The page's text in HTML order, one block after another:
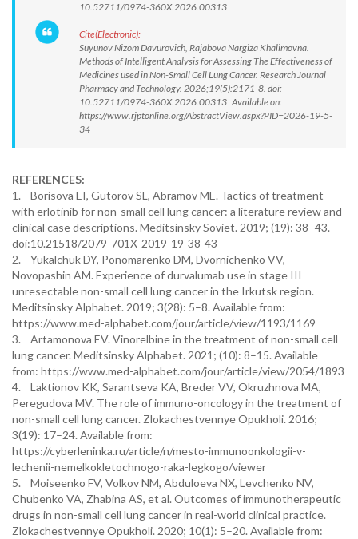
10.52711/0974-360X.2026.00313
Cite(Electronic):
Suyunov Nizom Davurovich, Rajabova Nargiza Khalimovna.
Methods of Intelligent Analysis for Assessing The Effectiveness of
Medicines used in Non-Small Cell Lung Cancer. Research Journal
Pharmacy and Technology. 2026;19(5):2171-8. doi:
10.52711/0974-360X.2026.00313 Available on:
https://www.rjptonline.org/AbstractView.aspx?PID=2026-19-5-
34
REFERENCES:
1. Borisova EI, Gutorov SL, Abramov ME. Tactics of treatment
with erlotinib for non-small cell lung cancer: a literature review and
clinical case descriptions. Meditsinsky Soviet. 2019; (19): 38–43.
doi:10.21518/2079-701X-2019-19-38-43
2. Yukalchuk DY, Ponomarenko DM, Dvornichenko VV,
Novopashin AM. Experience of durvalumab use in stage III
unresectable non-small cell lung cancer in the Irkutsk region.
Meditsinsky Alphabet. 2019; 3(28): 5–8. Available from:
https://www.med-alphabet.com/jour/article/view/1193/1169
3. Artamonova EV. Vinorelbine in the treatment of non-small cell
lung cancer. Meditsinsky Alphabet. 2021; (10): 8–15. Available
from: https://www.med-alphabet.com/jour/article/view/2054/1893
4. Laktionov KK, Sarantseva KA, Breder VV, Okruzhnova MA,
Peregudova MV. The role of immuno-oncology in the treatment of
non-small cell lung cancer. Zlokachestvennye Opukholi. 2016;
3(19): 17–24. Available from:
https://cyberleninka.ru/article/n/mesto-immunoonkologii-v-
lechenii-nemelkokletochnogo-raka-legkogo/viewer
5. Moiseenko FV, Volkov NM, Abduloeva NX, Levchenko NV,
Chubenko VA, Zhabina AS, et al. Outcomes of immunotherapeutic
drugs in non-small cell lung cancer in real-world clinical practice.
Zlokachestvennye Opukholi. 2020; 10(1): 5–20. Available from: